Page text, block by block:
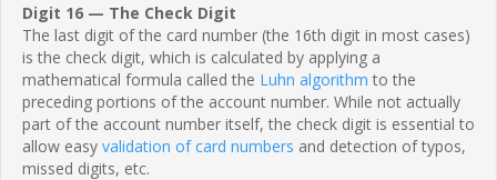
Digit 16 — The Check Digit
The last digit of the card number (the 16th digit in most cases)
is the check digit, which is calculated by applying a
mathematical formula called the Luhn algorithm to the
preceding portions of the account number. While not actually
part of the account number itself, the check digit is essential to
allow easy validation of card numbers and detection of typos,
missed digits, etc.